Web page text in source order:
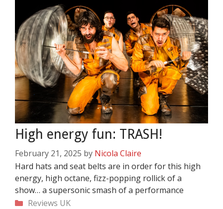
High energy fun: TRASH!
February 21, 2025 by Nicola Claire
Hard hats and seat belts are in order for this high
energy, high octane, fizz-popping rollick of a
show… a supersonic smash of a performance
Categories
Reviews UK